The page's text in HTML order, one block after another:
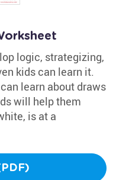
logic, strategizing,
kids can learn it.
learn about draws
will help them
is at a